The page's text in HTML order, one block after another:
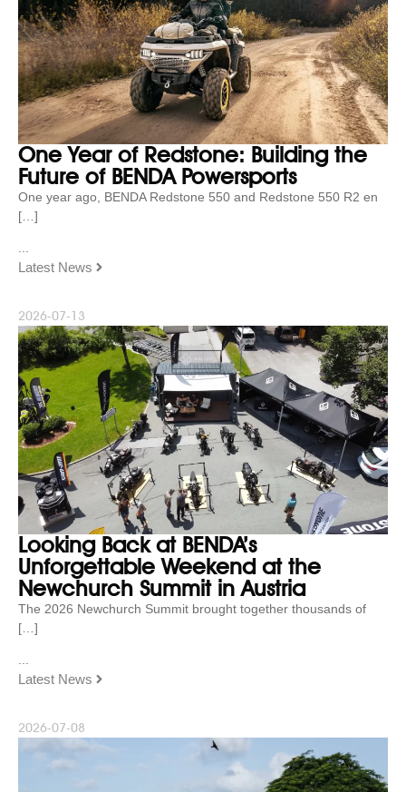
One Year of Redstone: Building the
Future of BENDA Powersports
One year ago, BENDA Redstone 550 and Redstone 550 R2 en
[…]
Latest News
2026-07-13
Looking Back at BENDA’s
Unforgettable Weekend at the
Newchurch Summit in Austria
The 2026 Newchurch Summit brought together thousands of
[…]
Latest News
2026-07-08